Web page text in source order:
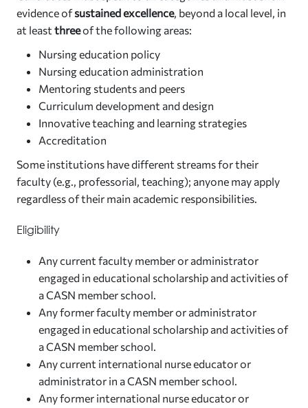
evidence ofsustained excellence, beyond a local level, in
at least threeof the following areas:
Nursing education policy
Nursing education administration
Mentoring students and peers
Curriculum development and design
Innovative teaching and learning strategies
Accreditation
Some institutions have different streams for their
faculty (e.g., professorial, teaching); anyone may apply
regardless of their main academic responsibilities.
Eligibility
Any current faculty member or administrator
engaged in educational scholarship and activities of
a CASN member school.
Any former faculty member or administrator
engaged in educational scholarship and activities of
a CASN member school.
Any current international nurse educator or
administrator in a CASN member school.
Any former international nurse educator or